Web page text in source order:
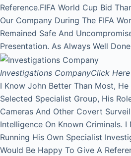
Reference.FIFA World Cup Bid
Our Company During The FIFA
Remained Safe And
Presentation. As Always Well
Investigations CompanyClick Here
I Know John Better Than Most,
Selected Specialist Group, His
Cameras And Other Covert
Intelligence On Known Criminals.
Running His Own Specialist
Would Be Happy To Give A